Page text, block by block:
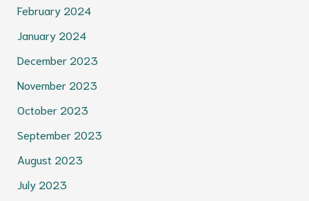
February 2024
January 2024
December 2023
November 2023
October 2023
September 2023
August 2023
July 2023